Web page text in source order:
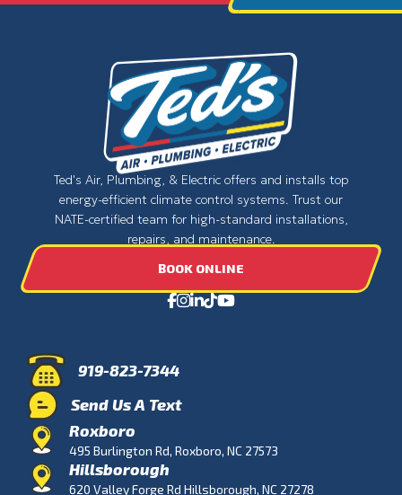
Ted's Air, Plumbing, & Electric offers and installs top
energy-efficient climate control systems. Trust our
NATE-certified team for high-standard installations,
repairs, and maintenance.
BOOK ONLINE
919-823-7344
Send Us A Text
Roxboro
495 Burlington Rd, Roxboro, NC 27573
Hillsborough
620 Valley Forge Rd Hillsborough, NC 27278